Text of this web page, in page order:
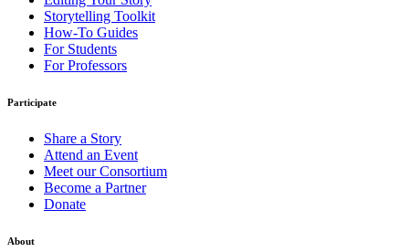
Storytelling Toolkit
How-To Guides
For Students
For Professors
Participate
Share a Story
Attend an Event
Meet our Consortium
Become a Partner
Donate
About